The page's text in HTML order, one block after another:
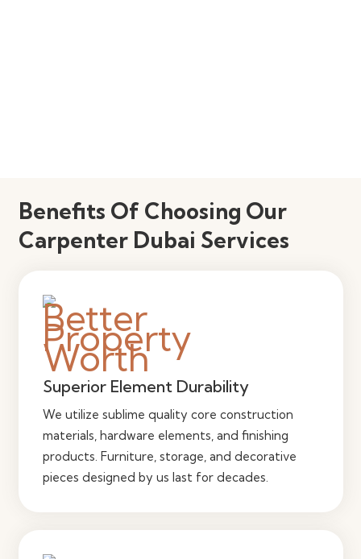
Benefits Of Choosing Our
Carpenter Dubai Services
Superior Element Durability
We utilize sublime quality core construction
materials, hardware elements, and finishing
products. Furniture, storage, and decorative
pieces designed by us last for decades.